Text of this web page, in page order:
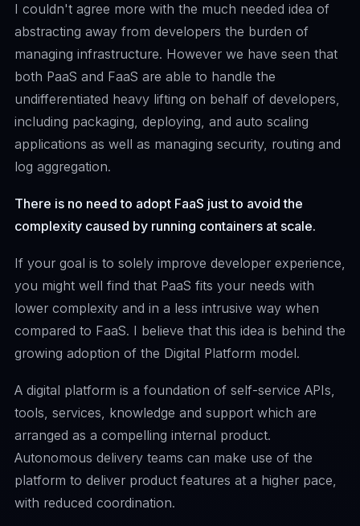
I couldn't agree more with the much needed idea of
abstracting away from developers the burden of
managing infrastructure. However we have seen that
both PaaS and FaaS are able to handle the
undifferentiated heavy lifting on behalf of developers,
including packaging, deploying, and auto scaling
applications as well as managing security, routing and
log aggregation.
There is no need to adopt FaaS just to avoid the
complexity caused by running containers at scale.
If your goal is to solely improve developer experience,
you might well find that PaaS fits your needs with
lower complexity and in a less intrusive way when
compared to FaaS. I believe that this idea is behind the
growing adoption of the Digital Platform model.
A digital platform is a foundation of self-service APIs,
tools, services, knowledge and support which are
arranged as a compelling internal product.
Autonomous delivery teams can make use of the
platform to deliver product features at a higher pace,
with reduced coordination.